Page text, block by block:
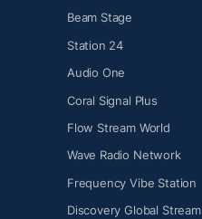
Beam Stage
Station 24
Audio One
Coral Signal Plus
Flow Stream World
Wave Radio Network
Frequency Vibe Station
Discovery Global Stream